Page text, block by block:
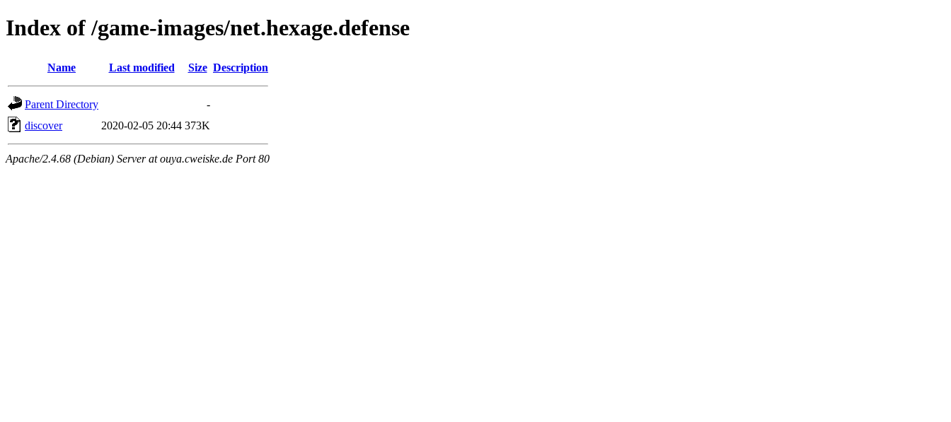
Index of /game-images/net.hexage.defense
Name Last modified Size Description
Parent Directory
-
discover
2020-02-05 20:44 373K
Apache/2.4.68 (Debian) Server at ouya.cweiske.de Port 80